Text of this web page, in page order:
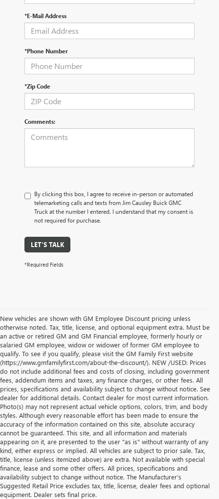
*E-Mail Address
*Phone Number
*Zip Code
Comments:
By clicking this box, I agree to receive in-person or automated
telemarketing calls and texts from Jim Causley Buick GMC
Truck at the number I entered. I understand that my consent is
not required for purchase.
LET'S TALK
*Required Fields
New vehicles are shown with GM Employee Discount pricing unless
otherwise noted. Tax, title, license, and optional equipment extra. Must be
an active or retired GM and GM Financial employee, formerly hourly or
salaried GM employee, widow or widower of former GM employee to
qualify. To see if you qualify, please visit the GM Family First website
(https://www.gmfamilyfirst.com/about-the-discount/). NEW /USED: Prices
do not include additional fees and costs of closing, including government
fees, addendum items and taxes, any finance charges, or other fees. All
prices, specifications and availability subject to change without notice. See
dealer for additional details. Contact dealer for most current information.
Photo(s) may not represent actual vehicle options, colors, trim, and body
styles. Although every reasonable effort has been made to ensure the
accuracy of the information contained on this site, absolute accuracy
cannot be guaranteed. This site, and all information and materials
appearing on it, are presented to the user "as is" without warranty of any
kind, either express or implied. All vehicles are subject to prior sale. Tax,
title, license (unless itemized above) are extra. Not available with special
finance, lease and some other offers. All prices, specifications and
availability subject to change without notice. The Manufacturer’s
Suggested Retail Price excludes tax, title, license, dealer fees and optional
equipment. Dealer sets final price.
1. The Manufacturer’s Suggested Retail Price excludes destination freight
charge, tax, title, license, dealer fees and optional equipment.